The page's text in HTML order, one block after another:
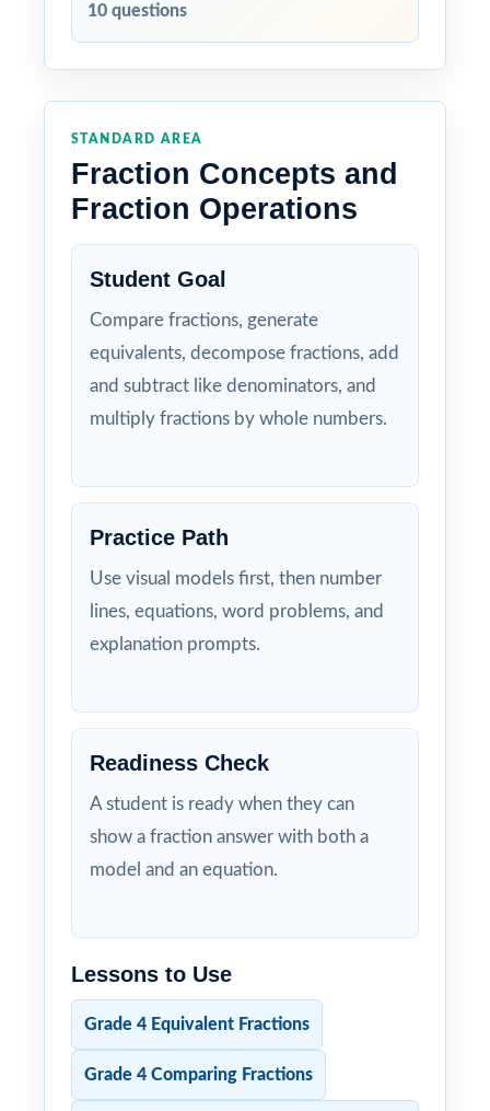
10 questions
STANDARD AREA
Fraction Concepts and
Fraction Operations
Student Goal
Compare fractions, generate
equivalents, decompose fractions, add
and subtract like denominators, and
multiply fractions by whole numbers.
Practice Path
Use visual models first, then number
lines, equations, word problems, and
explanation prompts.
Readiness Check
A student is ready when they can
show a fraction answer with both a
model and an equation.
Lessons to Use
Grade 4 Equivalent Fractions
Grade 4 Comparing Fractions